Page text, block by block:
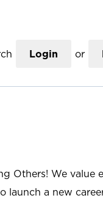
Login or
Others! We value
launch a new